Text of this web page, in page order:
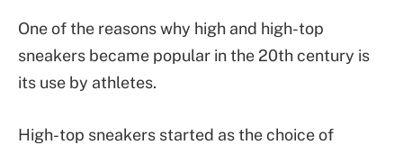
One of the reasons why high and high-top
sneakers became popular in the 20th century is
its use by athletes.
High-top sneakers started as the choice of